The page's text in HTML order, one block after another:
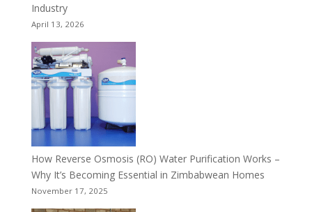
Industry
April 13, 2026
How Reverse Osmosis (RO) Water Purification Works –
Why It’s Becoming Essential in Zimbabwean Homes
November 17, 2025